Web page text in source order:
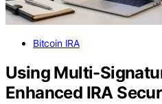
Bitcoin IRA
Using Multi-
Enhanced IRA